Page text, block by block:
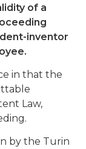
of a
inventor
in that the
Law,
by the Turin